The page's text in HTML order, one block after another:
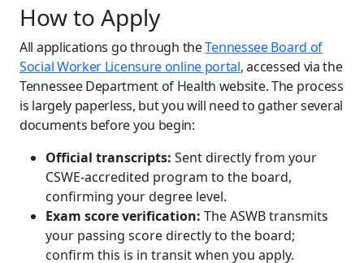
How to Apply
All applications go through theTennessee Board of
Social Worker Licensure online portal, accessed via the
Tennessee Department of Health website. The process
is largely paperless, but you will need to gather several
documents before you begin:
Official transcripts: Sent directly from your
CSWE-accredited program to the board,
confirming your degree level.
Exam score verification: The ASWB transmits
your passing score directly to the board;
confirm this is in transit when you apply.